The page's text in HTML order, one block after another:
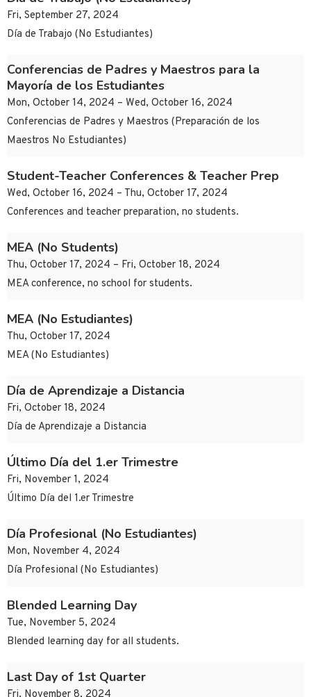
Fri, September 27, 2024
Día de Trabajo (No Estudiantes)
Conferencias de Padres y Maestros para la
Mayoría de los Estudiantes
Mon, October 14, 2024 – Wed, October 16, 2024
Conferencias de Padres y Maestros (Preparación de los
Maestros No Estudiantes)
Student-Teacher Conferences & Teacher Prep
Wed, October 16, 2024 – Thu, October 17, 2024
Conferences and teacher preparation, no students.
MEA (No Students)
Thu, October 17, 2024 – Fri, October 18, 2024
MEA conference, no school for students.
MEA (No Estudiantes)
Thu, October 17, 2024
MEA (No Estudiantes)
Día de Aprendizaje a Distancia
Fri, October 18, 2024
Día de Aprendizaje a Distancia
Último Día del 1.er Trimestre
Fri, November 1, 2024
Último Día del 1.er Trimestre
Día Profesional (No Estudiantes)
Mon, November 4, 2024
Día Profesional (No Estudiantes)
Blended Learning Day
Tue, November 5, 2024
Blended learning day for all students.
Last Day of 1st Quarter